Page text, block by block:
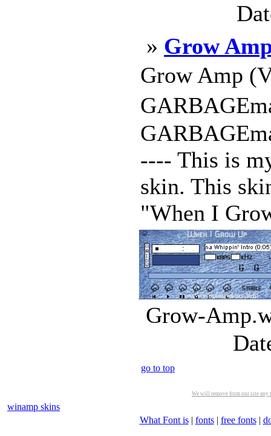
» Grow
Grow Amp
---- This is
skin. This
"When I
Grow-
go to top
We will remove from our site
winamp skins
What Font is| fonts| free fonts|